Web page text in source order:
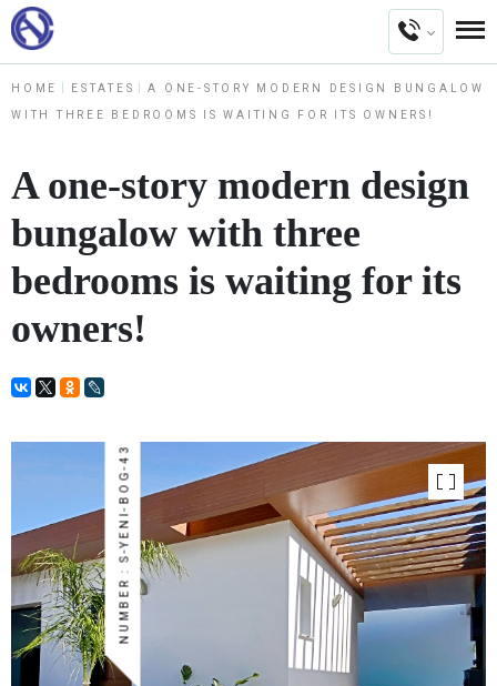
HOME ESTATES A ONE-STORY MODERN DESIGN BUNGALOW
WITH THREE BEDROOMS IS WAITING FOR ITS OWNERS!
A one-story modern design
bungalow with three
bedrooms is waiting for its
owners!
NUMBER : S-YENI-BOG-43